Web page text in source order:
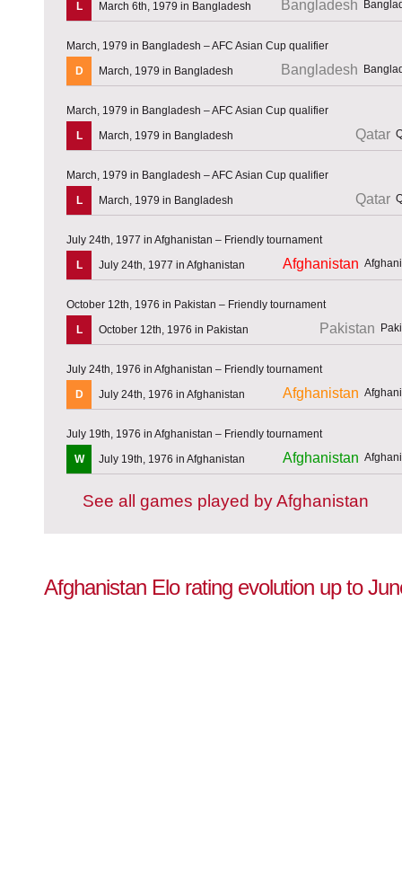
L
March 6th, 1979 in Bangladesh Bangladesh
March, 1979 in Bangladesh – AFC Asian Cup qualifier
D
March, 1979 in Bangladesh Bangladesh
March, 1979 in Bangladesh – AFC Asian Cup qualifier
L
March, 1979 in Bangladesh Qatar
March, 1979 in Bangladesh – AFC Asian Cup qualifier
L
March, 1979 in Bangladesh Qatar
July 24th, 1977 in Afghanistan – Friendly tournament
L
July 24th, 1977 in Afghanistan Afghanistan
October 12th, 1976 in Pakistan – Friendly tournament
L
October 12th, 1976 in Pakistan Pakistan
July 24th, 1976 in Afghanistan – Friendly tournament
D
July 24th, 1976 in Afghanistan Afghanistan
July 19th, 1976 in Afghanistan – Friendly tournament
W
July 19th, 1976 in Afghanistan Afghanistan
See all games played by Afghanistan
Afghanistan Elo rating evolution up to